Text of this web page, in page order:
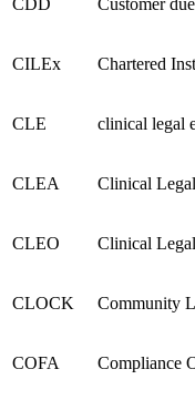
CDD Customer
CILEx Chartered
CLE clinical legal
CLEA Clinical
CLEO Clinical
CLOCK Community
COFA Compliance